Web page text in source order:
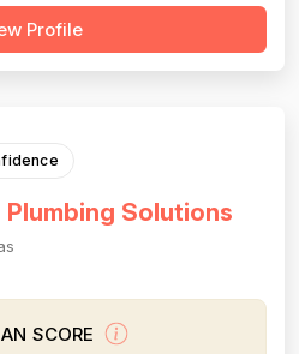
repeatedly praising fair quotes,
Profile
Solutions
SCORE